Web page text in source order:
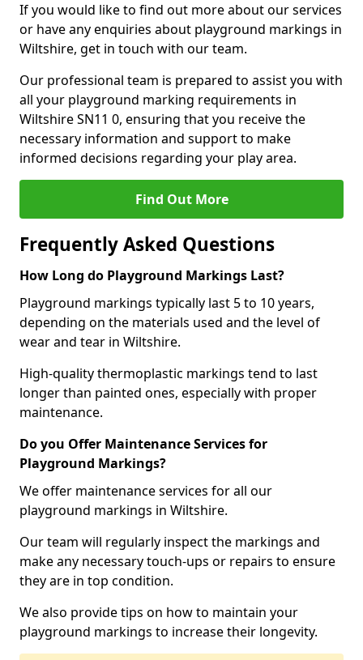
If you would like to find out more about our services
or have any enquiries about playground markings in
Wiltshire, get in touch with our team.
Our professional team is prepared to assist you with
all your playground marking requirements in
Wiltshire SN11 0, ensuring that you receive the
necessary information and support to make
informed decisions regarding your play area.
Find Out More
Frequently Asked Questions
How Long do Playground Markings Last?
Playground markings typically last 5 to 10 years,
depending on the materials used and the level of
wear and tear in Wiltshire.
High-quality thermoplastic markings tend to last
longer than painted ones, especially with proper
maintenance.
Do you Offer Maintenance Services for
Playground Markings?
We offer maintenance services for all our
playground markings in Wiltshire.
Our team will regularly inspect the markings and
make any necessary touch-ups or repairs to ensure
they are in top condition.
We also provide tips on how to maintain your
playground markings to increase their longevity.